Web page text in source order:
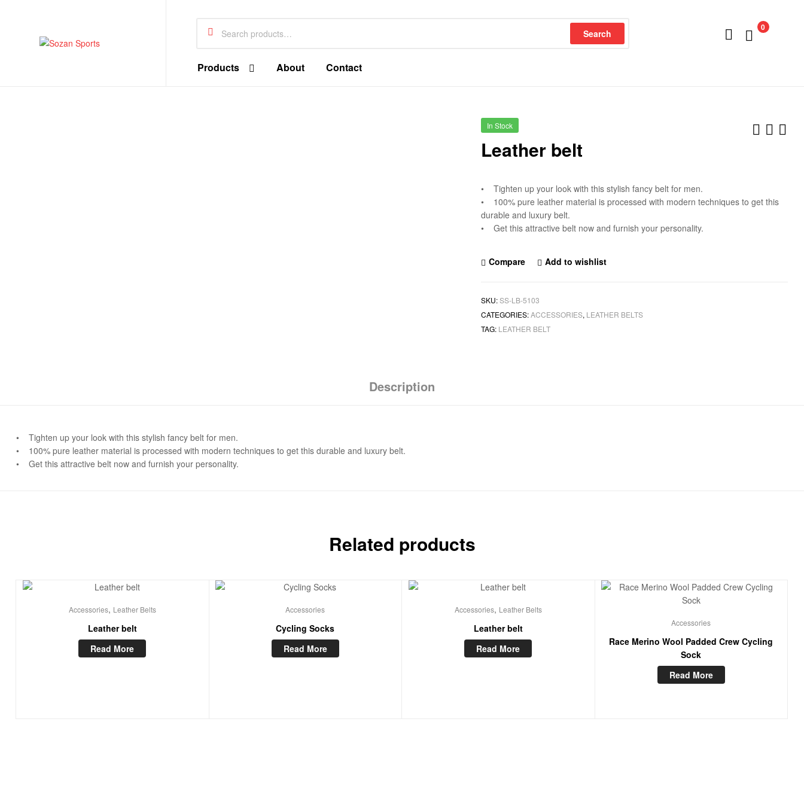
Search
0
Products About Contact
In Stock
Leather belt
• Tighten up your look with this stylish fancy belt for men.
• 100% pure leather material is processed with modern techniques to get this
durable and luxury belt.
• Get this attractive belt now and furnish your personality.
Compare Add to wishlist
SKU:SS-LB-5103
CATEGORIES:ACCESSORIES, LEATHER BELTS
TAG: LEATHER BELT
Description
• Tighten up your look with this stylish fancy belt for men.
• 100% pure leather material is processed with modern techniques to get this durable and luxury belt.
• Get this attractive belt now and furnish your personality.
Related products
Accessories, Leather Belts
Leather belt
Read More
Accessories
Cycling Socks
Read More
Accessories, Leather Belts
Leather belt
Read More
Accessories
Race Merino Wool Padded Crew Cycling
Sock
Read More